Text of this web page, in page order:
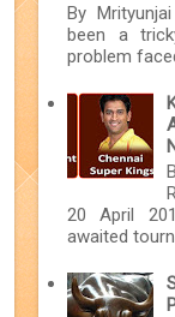
By
been a
problem
20 April
awaited